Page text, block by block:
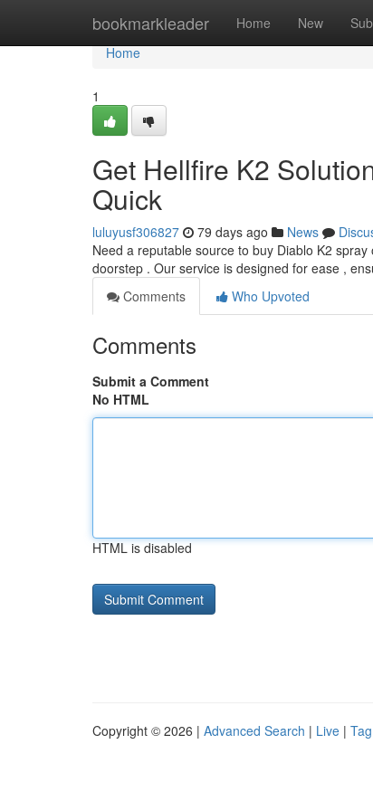
bookmarkleader Home New
Home
Home
1
Get Hellfire K2
Quick
luluyusf306827 79 days ago News
Need a reputable source to buy Diablo K2
doorstep . Our service is designed for ease ,
Comments
Who Upvoted
Comments
Submit a Comment
No HTML
HTML is disabled
Copyright © 2026 | Advanced Search | Live |